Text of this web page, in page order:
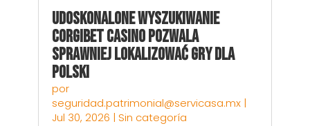
Udoskonalone wyszukiwanie
Corgibet Casino pozwala
sprawniej lokalizować gry dla
Polski
por
seguridad.patrimonial@servicasa.mx|
Jul 30, 2026 | Sin categoría